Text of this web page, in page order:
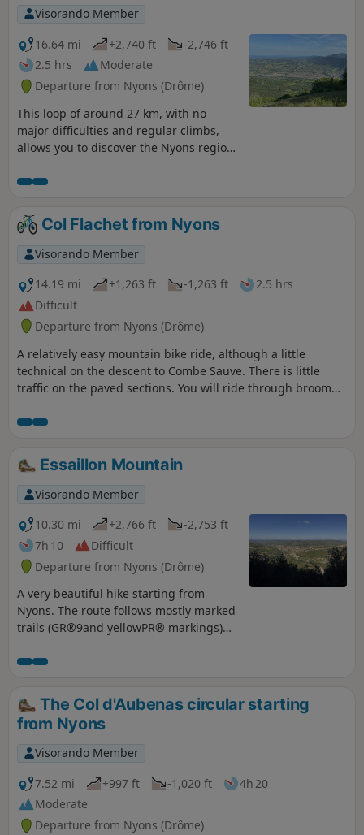
Visorando Member
16.64 mi
+2,740 ft
-2,746 ft
2.5 hrs
Moderate
Departure from Nyons (Drôme)
This loop of around 27 km, with no
major difficulties and regular climbs,
allows you to discover the Nyons region
Grosse. The paved roads are quiet,
few streams where you can cool off.
Col Flachet from Nyons
Visorando Member
14.19 mi
+1,263 ft -1,263 ft
2.5 hrs
Difficult
Departure from Nyons (Drôme)
A relatively easy mountain bike ride, although a little
technical on the descent to Combe Sauve. There is little
traffic on the paved sections. You will ride through broom
enjoy the view, as it will be too late afterwards, as the
Essaillon Mountain
Visorando Member
10.30 mi
+2,766 ft
-2,753 ft
7h 10
Difficult
Departure from Nyons (Drôme)
A very beautiful hike starting from
Nyons. The route follows mostly marked
trails (GR®9and yellowPR® markings)
The scent of thyme often accompanies
offering beautiful views of Nyons, the
Eygues valley and Mont Ventoux.
Magnificent viewpoint at Garde Grosse
The Col d'Aubenas circular starting
from Nyons
Visorando Member
7.52 mi
+997 ft -1,020 ft
4h 20
Moderate
Departure from Nyons (Drôme)